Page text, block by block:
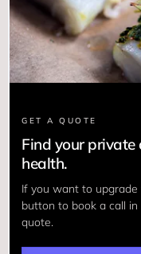
GET A QUOTE
Find your private
health.
If you want to
button to book a call
quote.